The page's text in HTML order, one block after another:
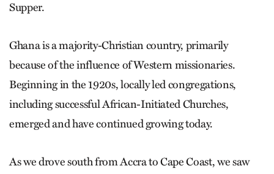
Supper.
Ghana is a majority-Christian country, primarily
because of the influence of Western missionaries.
Beginning in the 1920s, locally led congregations,
including successful African-Initiated Churches,
emerged and have continued growing today.
As we drove south from Accra to Cape Coast, we saw